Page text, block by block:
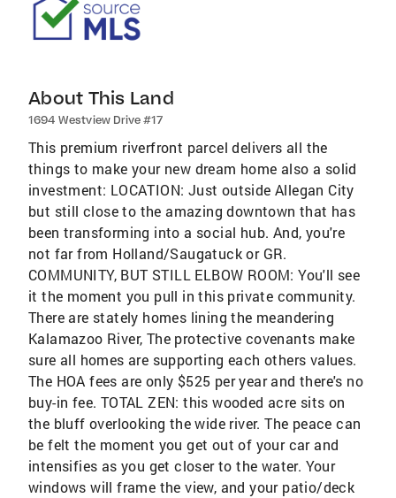
About This Land
1694 Westview Drive #17
This premium riverfront parcel delivers all the
things to make your new dream home also a solid
investment: LOCATION: Just outside Allegan City
but still close to the amazing downtown that has
been transforming into a social hub. And, you're
not far from Holland/Saugatuck or GR.
COMMUNITY, BUT STILL ELBOW ROOM: You'll see
it the moment you pull in this private community.
There are stately homes lining the meandering
Kalamazoo River, The protective covenants make
sure all homes are supporting each others values.
The HOA fees are only $525 per year and there's no
buy-in fee. TOTAL ZEN: this wooded acre sits on
the bluff overlooking the wide river. The peace can
be felt the moment you get out of your car and
intensifies as you get closer to the water. Your
windows will frame the view, and your patio/deck